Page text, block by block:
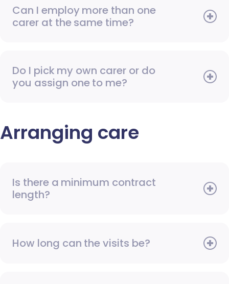
Can I employ more than one
carer at the same time?
Do I pick my own carer or do
you assign one to me?
Arranging care
Is there a minimum contract
length?
How long can the visits be?